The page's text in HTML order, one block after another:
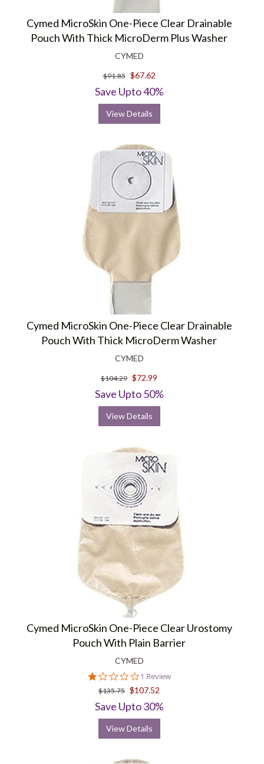
Cymed MicroSkin One-Piece Clear Drainable
Pouch With Thick MicroDerm Plus Washer
CYMED
$91.85 $67.62
Save Upto 40%
View Details
Cymed MicroSkin One-Piece Clear Drainable
Pouch With Thick MicroDerm Washer
CYMED
$104.29 $72.99
Save Upto 50%
View Details
Cymed MicroSkin One-Piece Clear Urostomy
Pouch With Plain Barrier
CYMED
1.0
star
rating
1 Review
$135.75 $107.52
Save Upto 30%
View Details